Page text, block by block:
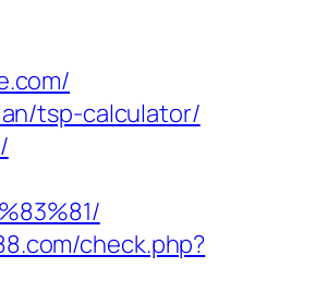
tsp-calculator/
check.php?